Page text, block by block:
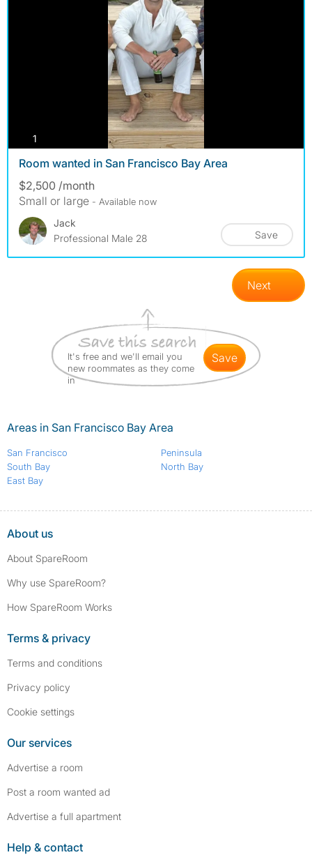
1
Room wanted in San Francisco Bay Area
$2,500 /month
Small or large - Available now
Jack
Professional Male 28
Save
Next
It's free and we'll email you
new roommates as they come
in
save
Areas in San Francisco Bay Area
San Francisco
South Bay
East Bay
Peninsula
North Bay
About us
About SpareRoom
Why use SpareRoom?
How SpareRoom Works
Terms & privacy
Terms and conditions
Privacy policy
Cookie settings
Our services
Advertise a room
Post a room wanted ad
Advertise a full apartment
Help & contact